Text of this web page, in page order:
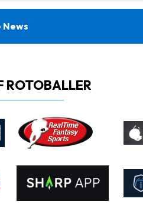
News
ROTOBALLER